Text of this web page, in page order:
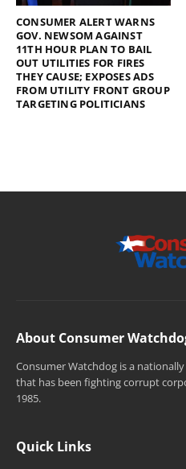
CONSUMER ALERT WARNS
GOV. NEWSOM AGAINST
11TH HOUR PLAN TO BAIL
OUT UTILITIES FOR FIRES
THEY CAUSE; EXPOSES ADS
FROM UTILITY FRONT GROUP
TARGETING POLITICIANS
About Consumer
Consumer Watchdog is a
that has been fighting corrupt
1985.
Quick Links